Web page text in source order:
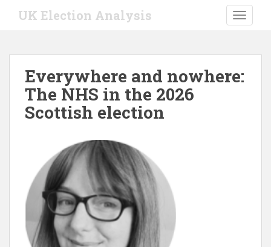
UK Election Analysis
Everywhere and nowhere:
The NHS in the 2026
Scottish election